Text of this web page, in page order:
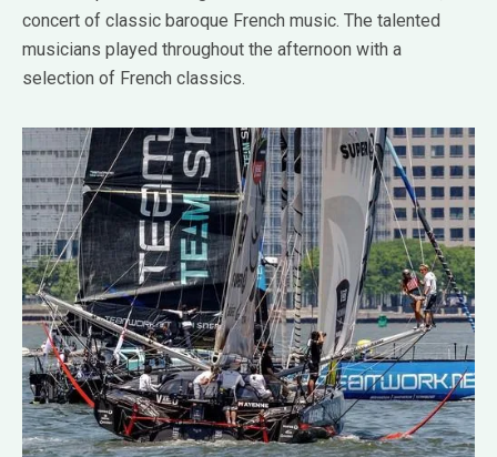
concert of classic baroque French music. The talented
musicians played throughout the afternoon with a
selection of French classics.